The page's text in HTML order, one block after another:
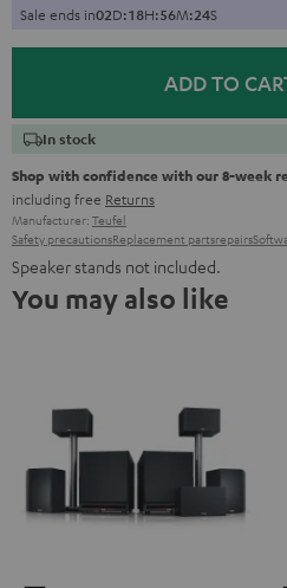
Sale ends in02D:18H:56M:23S
ADD TO
In stock
Shop with confidence with our 8-week
including free Returns
Manufacturer: Teufel
Safety precautionsReplacement partsrepairs
Speaker stands not included.
You may also like